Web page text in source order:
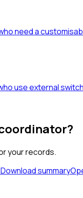
need a
use external
your records.
Download summary